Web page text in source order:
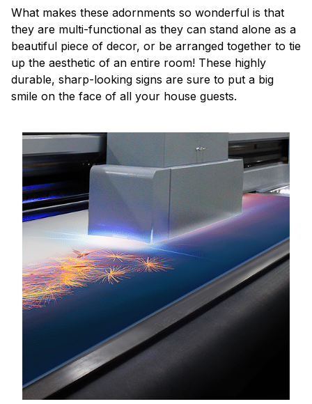
What makes these adornments so wonderful is that
they are multi-functional as they can stand alone as a
beautiful piece of decor, or be arranged together to tie
up the aesthetic of an entire room! These highly
durable, sharp-looking signs are sure to put a big
smile on the face of all your house guests.